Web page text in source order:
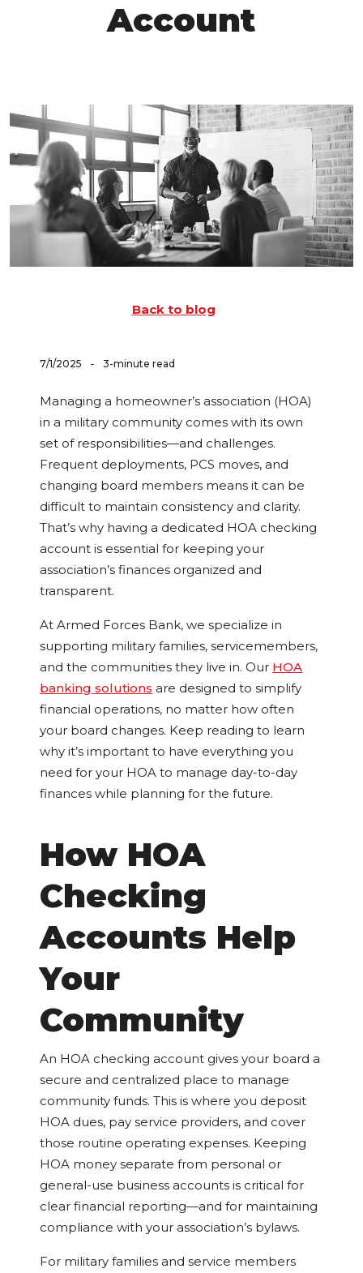
Account
Back to blog
7/1/2025 - 3-minute read
Managing a homeowner’s association (HOA)
in a military community comes with its own
set of responsibilities—and challenges.
Frequent deployments, PCS moves, and
changing board members means it can be
difficult to maintain consistency and clarity.
That’s why having a dedicated HOA checking
account is essential for keeping your
association’s finances organized and
transparent.
At Armed Forces Bank, we specialize in
supporting military families, servicemembers,
and the communities they live in. Our HOA
banking solutions are designed to simplify
financial operations, no matter how often
your board changes. Keep reading to learn
why it’s important to have everything you
need for your HOA to manage day-to-day
finances while planning for the future.
How HOA
Checking
Accounts Help
Your
Community
An HOA checking account gives your board a
secure and centralized place to manage
community funds. This is where you deposit
HOA dues, pay service providers, and cover
those routine operating expenses. Keeping
HOA money separate from personal or
general-use business accounts is critical for
clear financial reporting—and for maintaining
compliance with your association’s bylaws.
For military families and service members